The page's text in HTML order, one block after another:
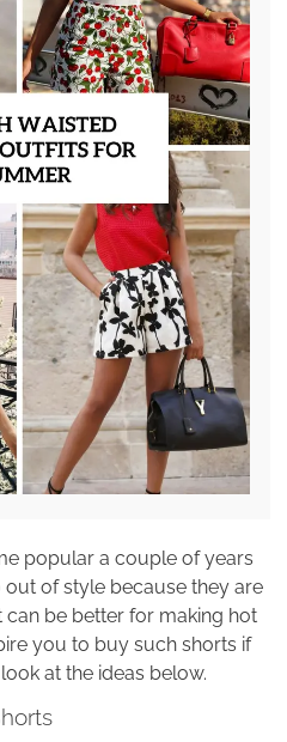
popular a couple of years
out of style because they are
be better for making hot
you to buy such shorts if
at the ideas below.